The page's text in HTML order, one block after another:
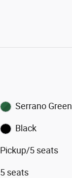
Serrano Green
Black
Pickup/5 seats
5 seats